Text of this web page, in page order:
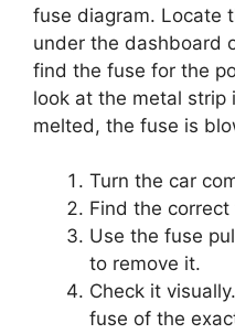
fuse diagram. Locate
under the dashboard
find the fuse for the
look at the metal strip
melted, the fuse is
Turn the car
Find the
Use the fuse
to remove it.
Check it
fuse of the